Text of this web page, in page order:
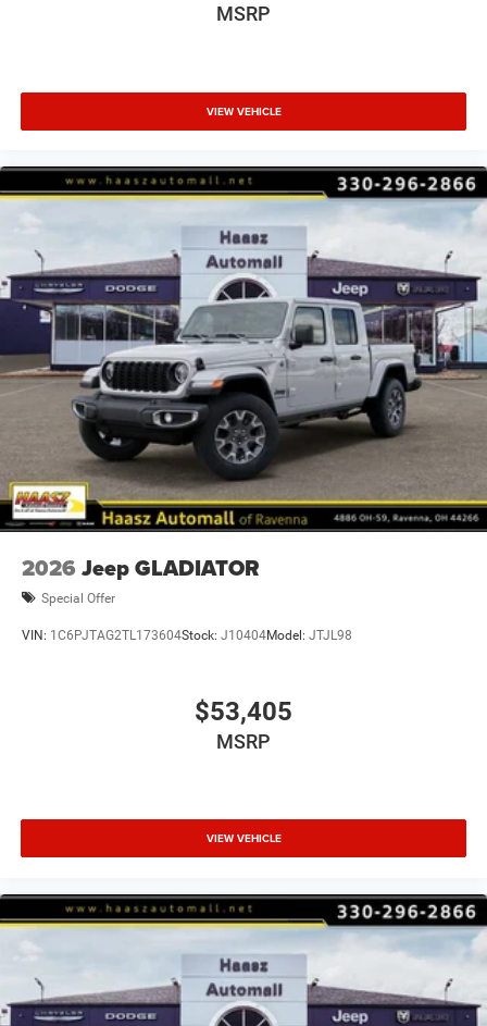
MSRP
VIEW VEHICLE
2026 Jeep GLADIATOR
Special Offer
VIN: 1C6PJTAG2TL173604Stock: J10404Model: JTJL98
$53,405
MSRP
VIEW VEHICLE